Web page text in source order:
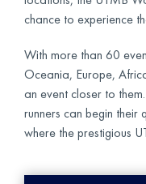
chance to experience
With more than 60
Oceania, Europe,
an event closer to
runners can begin
where the prestigious